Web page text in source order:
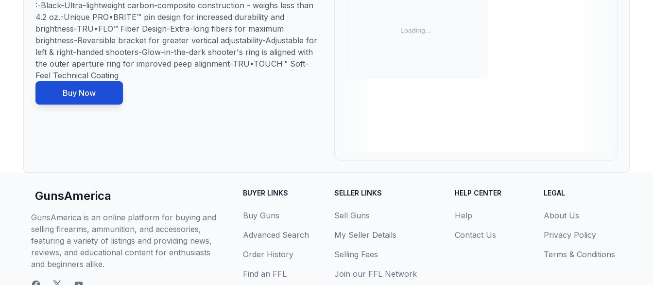
:-Black-Ultra-lightweight carbon-composite construction - weighs less than
4.2 oz.-Unique PRO•BRITE™ pin design for increased durability and
brightness-TRU•FLO™ Fiber Design-Extra-long fibers for maximum
brightness-Reversible bracket for greater vertical adjustability-Adjustable for
left & right-handed shooters-Glow-in-the-dark shooter's ring is aligned with
the outer aperture ring for improved peep alignment-TRU•TOUCH™ Soft-
Feel Technical Coating
Buy Now
GunsAmerica
GunsAmerica is an online platform for buying and
selling firearms, ammunition, and accessories,
featuring a variety of listings and providing news,
reviews, and educational content for enthusiasts
and beginners alike.
BUYER LINKS
Buy Guns
Advanced Search
Order History
Find an FFL
SELLER LINKS
Sell Guns
My Seller Details
Selling Fees
Join our FFL Network
HELP CENTER
Help
Contact Us
LEGAL
About Us
Privacy Policy
Terms & Conditions